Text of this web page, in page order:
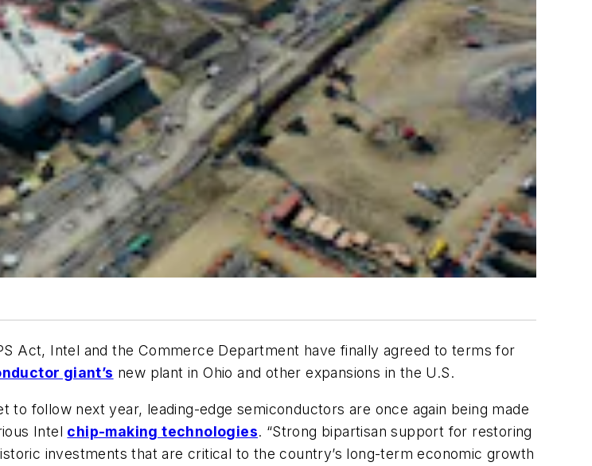
Act, Intel and the Commerce Department have finally agreed to terms for
giant’s new plant in Ohio and other expansions in the U.S.
to follow next year, leading-edge semiconductors are once again being made
Intel chip-making technologies. “Strong bipartisan support for restoring
investments that are critical to the country’s long-term economic growth